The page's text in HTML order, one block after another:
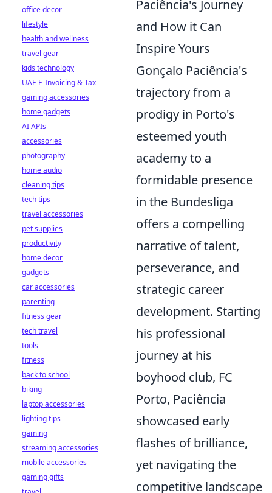
Paciência's Journey
and How it Can
Inspire Yours
Gonçalo Paciência's
trajectory from a
prodigy in Porto's
esteemed youth
academy to a
formidable presence
in the Bundesliga
offers a compelling
narrative of talent,
perseverance, and
strategic career
development. Starting
his professional
journey at his
boyhood club, FC
Porto, Paciência
showcased early
flashes of brilliance,
yet navigating the
competitive landscape
office decor
lifestyle
health and wellness
travel gear
kids technology
UAE E-Invoicing & Tax
gaming accessories
home gadgets
AI APIs
accessories
photography
home audio
cleaning tips
tech tips
travel accessories
pet supplies
productivity
home decor
gadgets
car accessories
parenting
fitness gear
tech travel
tools
fitness
back to school
biking
laptop accessories
lighting tips
gaming
streaming accessories
mobile accessories
gaming gifts